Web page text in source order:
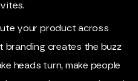
your product across
branding creates the buzz
heads turn, make people